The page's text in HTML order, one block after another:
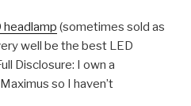
headlamp (sometimes sold as
well be the best LED
Disclosure: I own a
so I haven’t